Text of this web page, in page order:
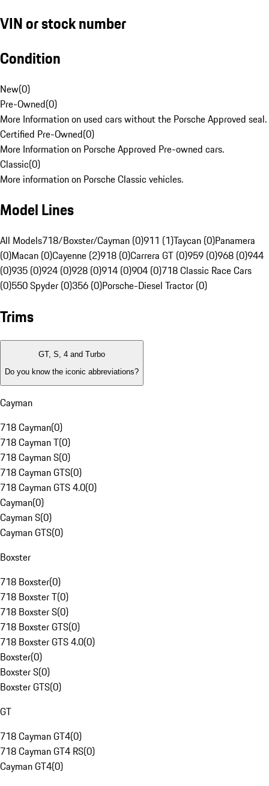
VIN or stock number
Condition
New(0)
Pre-Owned(0)
More Information on used cars without the Porsche Approved seal.
Certified Pre-Owned(0)
More Information on Porsche Approved Pre-owned cars.
Classic(0)
More information on Porsche Classic vehicles.
Model Lines
All Models718/Boxster/Cayman (0)911 (1)Taycan (0)Panamera
(0)Macan (0)Cayenne (2)918 (0)Carrera GT (0)959 (0)968 (0)944
(0)935 (0)924 (0)928 (0)914 (0)904 (0)718 Classic Race Cars
(0)550 Spyder (0)356 (0)Porsche-Diesel Tractor (0)
Trims
GT, S, 4 and Turbo
Do you know the iconic abbreviations?
Cayman
718 Cayman(0)
718 Cayman T(0)
718 Cayman S(0)
718 Cayman GTS(0)
718 Cayman GTS 4.0(0)
Cayman(0)
Cayman S(0)
Cayman GTS(0)
Boxster
718 Boxster(0)
718 Boxster T(0)
718 Boxster S(0)
718 Boxster GTS(0)
718 Boxster GTS 4.0(0)
Boxster(0)
Boxster S(0)
Boxster GTS(0)
GT
718 Cayman GT4(0)
718 Cayman GT4 RS(0)
Cayman GT4(0)